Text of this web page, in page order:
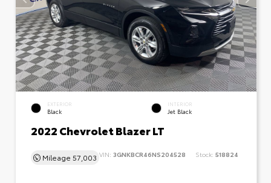
EXTERIOR
Black
INTERIOR
Jet Black
2022 Chevrolet Blazer LT
Mileage 57,003 VIN: 3GNKBCR46NS204528 Stock: 518824